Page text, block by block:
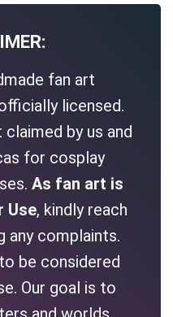
fan art
licensed.
by us and
for cosplay
As fan art is
Use, kindly reach
any complaints.
be considered
Our goal is to